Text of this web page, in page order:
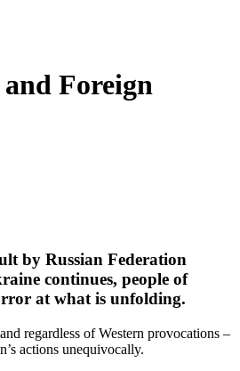
Foreign
by Russian Federation
continues, people of
at what is unfolding.
regardless of Western provocations –
actions unequivocally.